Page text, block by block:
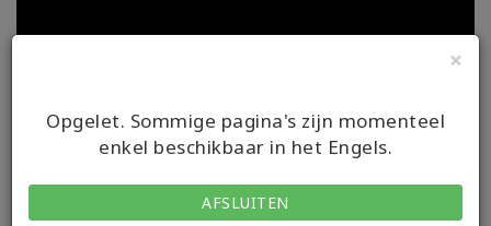
×
Opgelet. Sommige pagina's zijn momenteel
enkel beschikbaar in het Engels.
AFSLUITEN
Onze videos zijn ondertiteld in verschillende talen. Om de
ondertiteling te gebruiken, start je de video en kun je je instellingen
in de hoek rechts onderin kiezen.